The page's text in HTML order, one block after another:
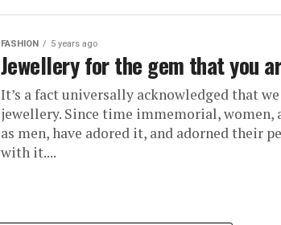
FASHION 5 years ago
Jewellery for the gem that you
It’s a fact universally acknowledged that
jewellery. Since time immemorial, women,
as men, have adored it, and adorned their
with it....